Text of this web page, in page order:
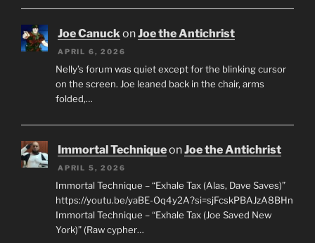
Joe CanuckonJoe the Antichrist
APRIL 6, 2026
Nelly’s forum was quiet except for the blinking cursor
on the screen. Joe leaned back in the chair, arms
folded,…
Immortal TechniqueonJoe the Antichrist
APRIL 5, 2026
Immortal Technique – “Exhale Tax (Alas, Dave Saves)”
https://youtu.be/yaBE-Oq4y2A?si=sjFcskPBAJzA8BHn
Immortal Technique – “Exhale Tax (Joe Saved New
York)” (Raw cypher…